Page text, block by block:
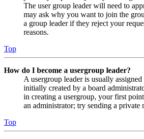
The user group leader will need to
may ask why you want to join the
a group leader if they reject your
reasons.
Top
How do I become a usergroup leader?
A usergroup leader is usually
initially created by a board
in creating a usergroup, your first
an administrator; try sending a private
Top